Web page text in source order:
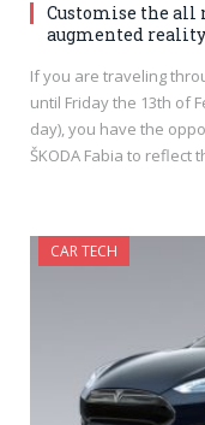
Customise the all
augmented
If you are traveling
until Friday the 13th of
day), you have the
ŠKODA Fabia to reflect
CAR TECH